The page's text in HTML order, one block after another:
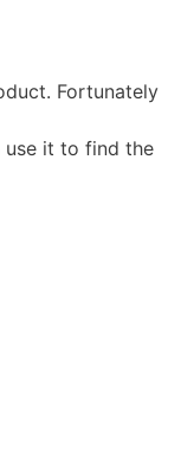
Fortunately
use it to find the